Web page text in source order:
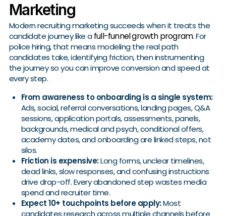
Marketing
Modern recruiting marketing succeeds when it treats the
candidate journey like afull-funnel growth program. For
police hiring, that means modeling the real path
candidates take, identifying friction, then instrumenting
the journey so you can improve conversion and speed at
every step.
From awareness to onboarding is a single system:
Ads, social, referral conversations, landing pages, Q&A
sessions, application portals, assessments, panels,
backgrounds, medical and psych, conditional offers,
academy dates, and onboarding are linked steps, not
silos.
Friction is expensive:Long forms, unclear timelines,
dead links, slow responses, and confusing instructions
drive drop-off. Every abandoned step wastes media
spend and recruiter time.
Expect 10+ touchpoints before apply:Most
candidates research across multiple channels before